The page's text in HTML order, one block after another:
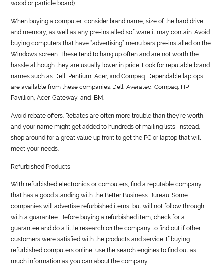
wood or particle board).
When buying a computer, consider brand name, size of the hard drive
and memory, as well as any pre-installed software it may contain. Avoid
buying computers that have “advertising” menu bars pre-installed on the
Windows screen. These tend to hang up often and are not worth the
hassle although they are usually lower in price. Look for reputable brand
names such as Dell, Pentium, Acer, and Compaq. Dependable laptops
are available from these companies: Dell, Averatec, Compaq, HP
Pavillion, Acer, Gateway, and IBM.
Avoid rebate offers. Rebates are often more trouble than they’re worth,
and your name might get added to hundreds of mailing lists! Instead,
shop around for a great value up front to get the PC or laptop that will
meet your needs.
Refurbished Products
With refurbished electronics or computers, find a reputable company
that has a good standing with the Better Business Bureau. Some
companies will advertise refurbished items, but will not follow through
with a guarantee. Before buying a refurbished item, check for a
guarantee and do a little research on the company to find out if other
customers were satisfied with the products and service. If buying
refurbished computers online, use the search engines to find out as
much information as you can about the company.